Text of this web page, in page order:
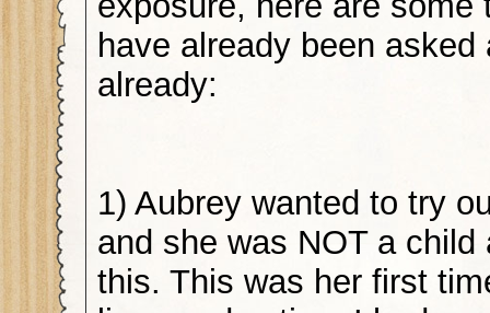
have already been asked
already:
1) Aubrey wanted to try
and she was NOT a child
this. This was her first